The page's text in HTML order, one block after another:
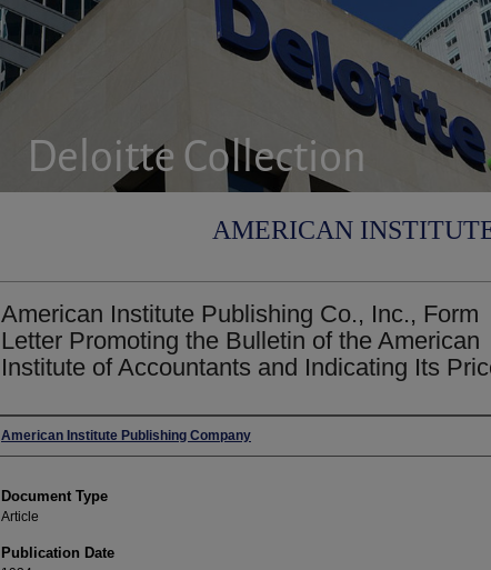
AMERICAN
American Institute Publishing Co., Inc., Form
Letter Promoting the Bulletin of the American
Institute of Accountants and Indicating Its
Authors
American Institute Publishing Company
Document Type
Article
Publication Date